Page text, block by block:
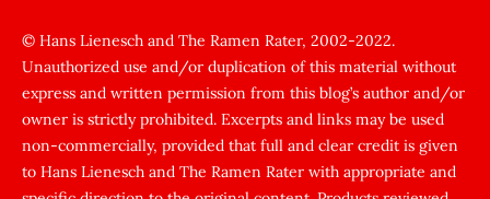
yapıp
zorla
sikti
porn
Gizli
cekim
© Hans Lienesch and The Ramen Rater, 2002-2022.
Unauthorized use and/or duplication of this material without
express and written permission from this blog’s author and/or
owner is strictly prohibited. Excerpts and links may be used
non-commercially, provided that full and clear credit is given
to Hans Lienesch and The Ramen Rater with appropriate and